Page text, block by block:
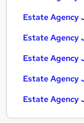
Estate Agency
Estate Agency
Estate Agency
Estate Agency
Estate Agency